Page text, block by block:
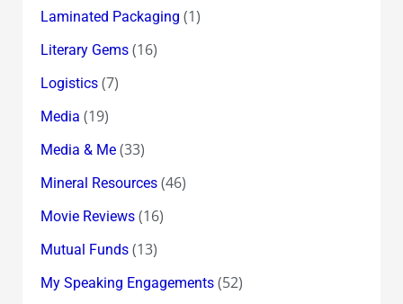
Laminated Packaging (1)
Literary Gems(16)
Logistics(7)
Media (19)
Media & Me(33)
Mineral Resources(46)
Movie Reviews(16)
Mutual Funds(13)
My Speaking Engagements(52)